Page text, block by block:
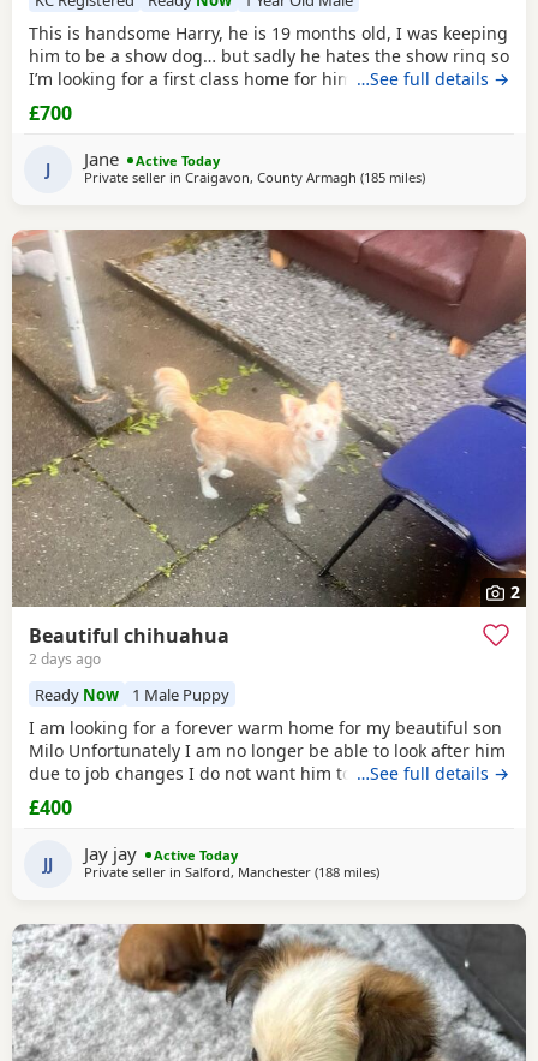
This is handsome Harry, he is 19 months old, I was keeping
him to be a show dog… but sadly he hates the show ring so
I’m looking for a first class home for him, he’s very friendly
and great with people and other dogs but can be a little bit
shy with unknown dogs. Pet home only.
…See full details →
£700
J Jane
Active Today
Private seller in Craigavon, County Armagh (185 milesaway from
)
2
Beautiful chihuahua
2 days ago
Ready Now 1 Male Puppy
I am looking for a forever warm home for my beautiful son
Milo Unfortunately I am no longer be able to look after him
due to job changes I do not want him to stay on his own for
more than 2 hours He is lovely healthy and still a puppy as
he is 8 months old He has been vaccinated and health
check is up to date
…See full details →
£400
JJ Jay jay
Active Today
Private seller in Salford, Manchester (188 milesaway from Buckhaven
)